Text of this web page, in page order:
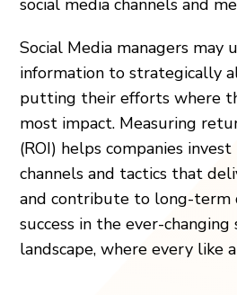
social media channels and
Social Media managers may
information to strategically
putting their efforts where
most impact. Measuring
(ROI) helps companies
channels and tactics that
and contribute to long-term
success in the ever-changing
landscape, where every like